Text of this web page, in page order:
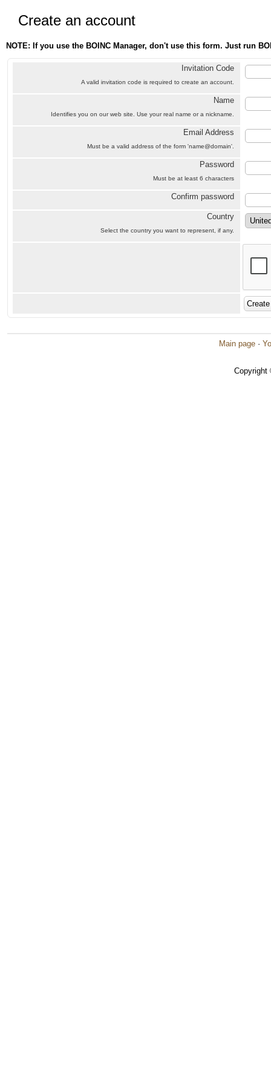
Create an account
NOTE: If you use the BOINC Manager, don't use this form. Just run
Invitation Code
A valid invitation code is required to create an account.
Name
Identifies you on our web site. Use your real name or a nickname.
Email Address
Must be a valid address of the form 'name@domain'.
Password
Must be at least 6 characters
Confirm password
Country
Select the country you want to represent, if any.
Main page ·
Copyright